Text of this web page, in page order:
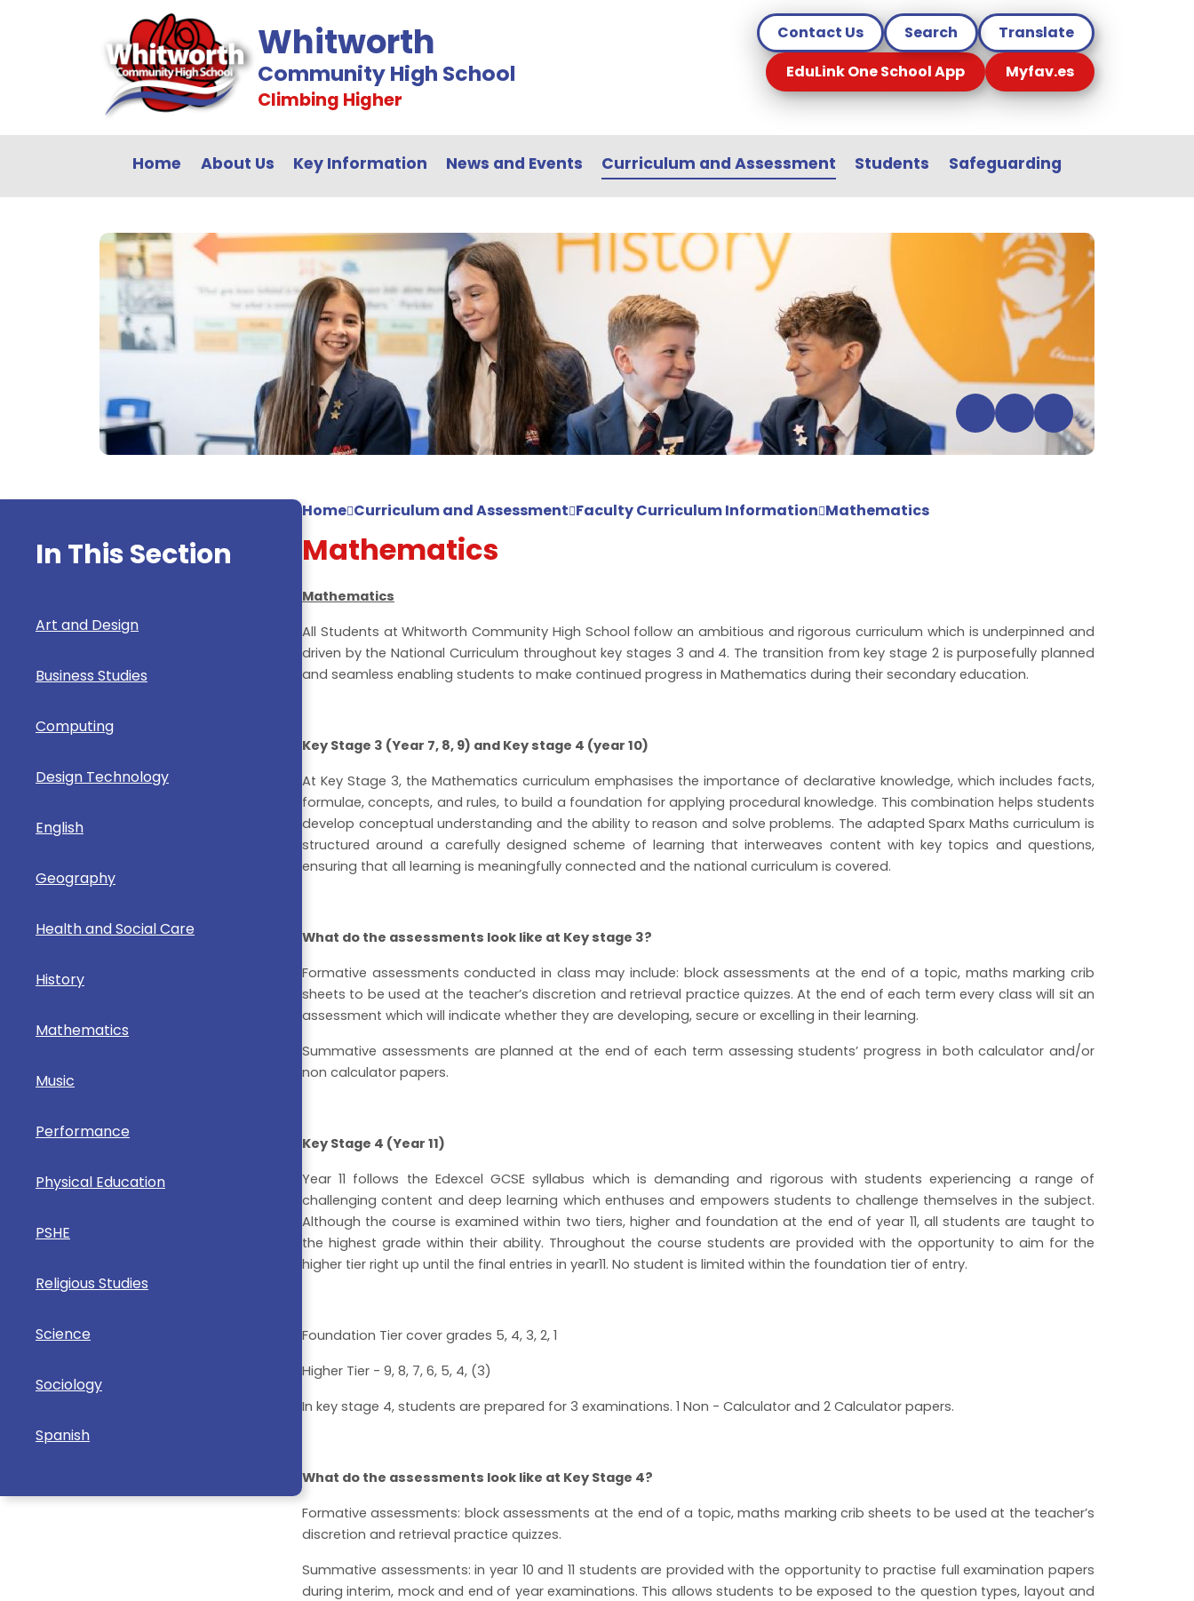
Whitworth
Community High School
Climbing Higher
Contact Us Search
Translate
EduLink One School App
Myfav.es
Home About Us Key Information News and Events Curriculum and Assessment Students Safeguarding
In This Section
Art and Design
Business Studies
Computing
Design Technology
English
Geography
Health and Social Care
History
Mathematics
Music
Performance
Physical Education
PSHE
Religious Studies
Science
Sociology
Spanish
Home Curriculum and Assessment Faculty Curriculum Information Mathematics
Mathematics
Mathematics
All Students at Whitworth Community High School follow an ambitious and rigorous curriculum which is underpinned and
driven by the National Curriculum throughout key stages 3 and 4. The transition from key stage 2 is purposefully planned
and seamless enabling students to make continued progress in Mathematics during their secondary education.
Key Stage 3 (Year 7, 8, 9) and Key stage 4 (year 10)
At Key Stage 3, the Mathematics curriculum emphasises the importance of declarative knowledge, which includes facts,
formulae, concepts, and rules, to build a foundation for applying procedural knowledge. This combination helps students
develop conceptual understanding and the ability to reason and solve problems. The adapted Sparx Maths curriculum is
structured around a carefully designed scheme of learning that interweaves content with key topics and questions,
ensuring that all learning is meaningfully connected and the national curriculum is covered.
What do the assessments look like at Key stage 3?
Formative assessments conducted in class may include: block assessments at the end of a topic, maths marking crib
sheets to be used at the teacher’s discretion and retrieval practice quizzes. At the end of each term every class will sit an
assessment which will indicate whether they are developing, secure or excelling in their learning.
Summative assessments are planned at the end of each term assessing students’ progress in both calculator and/or
non calculator papers.
Key Stage 4 (Year 11)
Year 11 follows the Edexcel GCSE syllabus which is demanding and rigorous with students experiencing a range of
challenging content and deep learning which enthuses and empowers students to challenge themselves in the subject.
Although the course is examined within two tiers, higher and foundation at the end of year 11, all students are taught to
the highest grade within their ability. Throughout the course students are provided with the opportunity to aim for the
higher tier right up until the final entries in year11. No student is limited within the foundation tier of entry.
Foundation Tier cover grades 5, 4, 3, 2, 1
Higher Tier - 9, 8, 7, 6, 5, 4, (3)
In key stage 4, students are prepared for 3 examinations. 1 Non - Calculator and 2 Calculator papers.
What do the assessments look like at Key Stage 4?
Formative assessments: block assessments at the end of a topic, maths marking crib sheets to be used at the teacher’s
discretion and retrieval practice quizzes.
Summative assessments: in year 10 and 11 students are provided with the opportunity to practise full examination papers
during interim, mock and end of year examinations. This allows students to be exposed to the question types, layout and